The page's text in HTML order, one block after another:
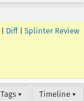
Diff| Splinter Review
Tags ▾ Timeline ▾